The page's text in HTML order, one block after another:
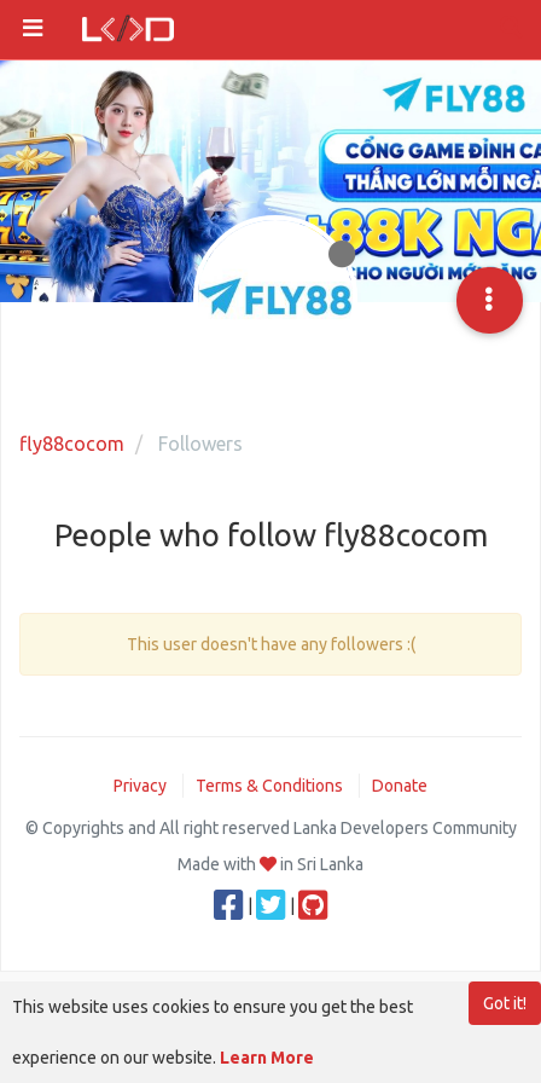
fly88cocom Followers
People who follow fly88cocom
This user doesn't have any followers :(
Privacy Terms & Conditions Donate
© Copyrights and All right reserved Lanka Developers Community
Made with
in Sri Lanka
Got it!
This website uses cookies to ensure you get the best
experience on our website. Learn More